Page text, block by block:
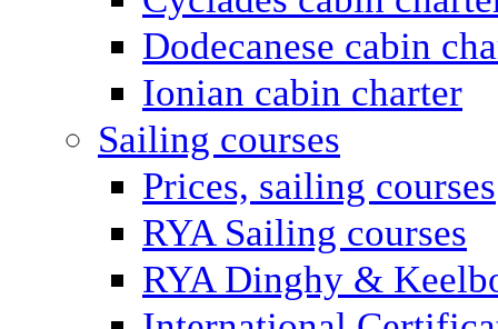
Dodecanese cabin
Ionian cabin charter
Sailing courses
Prices, sailing courses
RYA Sailing courses
RYA Dinghy &